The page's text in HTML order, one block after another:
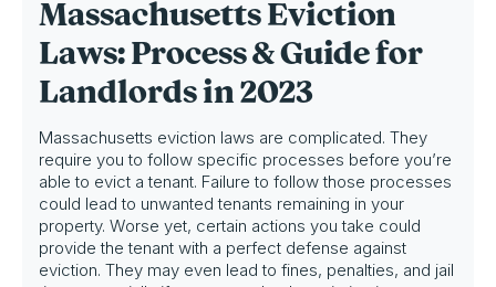
Massachusetts Eviction
Laws: Process & Guide for
Landlords in 2023
Massachusetts eviction laws are complicated. They
require you to follow specific processes before you’re
able to evict a tenant. Failure to follow those processes
could lead to unwanted tenants remaining in your
property. Worse yet, certain actions you take could
provide the tenant with a perfect defense against
eviction. They may even lead to fines, penalties, and jail